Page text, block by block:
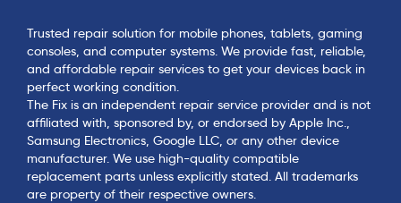
Trusted repair solution for mobile phones, tablets, gaming
consoles, and computer systems. We provide fast, reliable,
and affordable repair services to get your devices back in
perfect working condition.
The Fix is an independent repair service provider and is not
affiliated with, sponsored by, or endorsed by Apple Inc.,
Samsung Electronics, Google LLC, or any other device
manufacturer. We use high-quality compatible
replacement parts unless explicitly stated. All trademarks
are property of their respective owners.